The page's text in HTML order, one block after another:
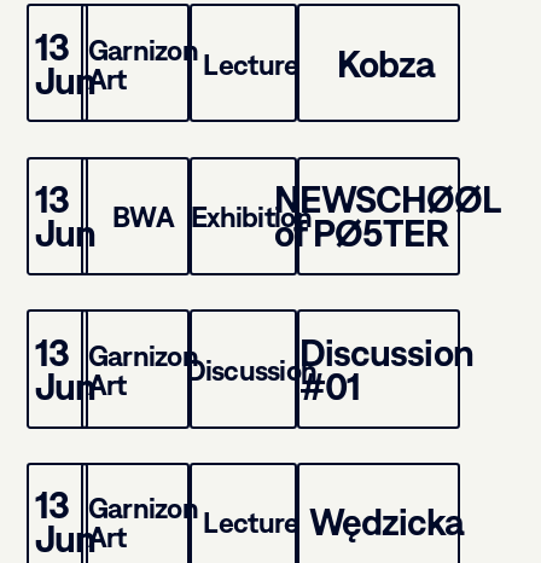
13
Jun
Garnizon
Art
Lecture Kobza
13
Jun BWA ExhibitionNEWSCHØØL
of PØ5TER
13
Jun
Garnizon
Art
DiscussionDiscussion
#01
13
Jun
Garnizon
Art
Lecture Wędzicka